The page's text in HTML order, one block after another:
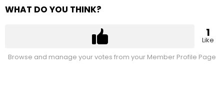
WHAT DO YOU THINK?
1
Like
Browse and manage your votes from your Member Profile Page